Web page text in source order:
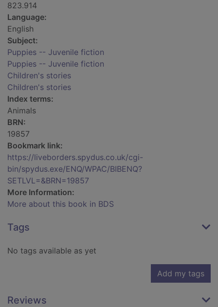
823.914
Language:
English
Subject:
Puppies -- Juvenile fiction
Puppies -- Juvenile fiction
Children's stories
Children's stories
Index terms:
Animals
BRN:
19857
Bookmark link:
https://liveborders.spydus.co.uk/cgi-
bin/spydus.exe/ENQ/WPAC/BIBENQ?
SETLVL=&BRN=19857
More Information:
More about this book in BDS
Tags
No tags available as yet
Add my tags
Reviews